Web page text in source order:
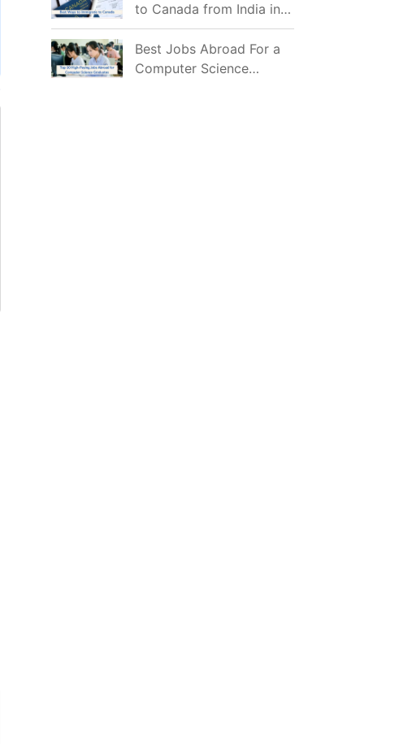
to Canada from India in
2026
Best Jobs Abroad For a
Computer Science